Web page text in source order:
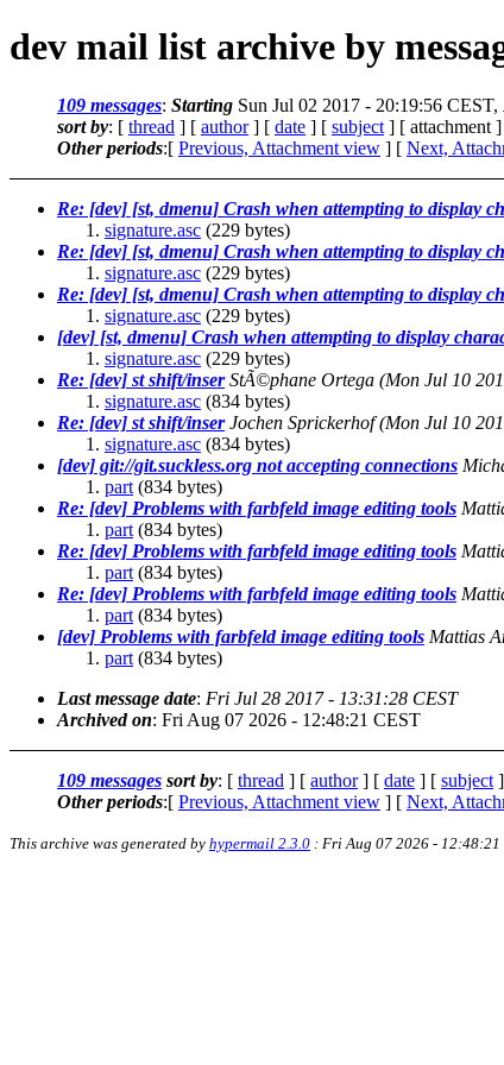
dev mail list archive by
109 messages: Starting Sun Jul 02 2017 - 20:19:56 CEST,
sort by: [ thread ] [ author] [ date ] [ subject ] [ attachment ]
Other periods:[ Previous, Attachment view ] [ Next,
Re: [dev] [st, dmenu] Crash when attempting to display
signature.asc (229 bytes)
Re: [dev] [st, dmenu] Crash when attempting to display
signature.asc (229 bytes)
Re: [dev] [st, dmenu] Crash when attempting to display
signature.asc (229 bytes)
[dev] [st, dmenu] Crash when attempting to display
signature.asc (229 bytes)
Re: [dev] st shift/inser StÃ©phane Ortega (Mon Jul 10
signature.asc (834 bytes)
Re: [dev] st shift/inser Jochen Sprickerhof (Mon Jul 10
signature.asc (834 bytes)
[dev] git://git.suckless.org not accepting connections
part (834 bytes)
Re: [dev] Problems with farbfeld image editing tools
part (834 bytes)
Re: [dev] Problems with farbfeld image editing tools
part (834 bytes)
Re: [dev] Problems with farbfeld image editing tools
part (834 bytes)
[dev] Problems with farbfeld image editing tools Mattias
part (834 bytes)
Last message date: Fri Jul 28 2017 - 13:31:28 CEST
Archived on: Fri Aug 07 2026 - 12:48:21 CEST
109 messages sort by: [ thread ] [ author] [ date ] [ subject
Other periods:[ Previous, Attachment view ] [ Next,
This archive was generated by hypermail 2.3.0 : Fri Aug 07 2026 - 12:48:21